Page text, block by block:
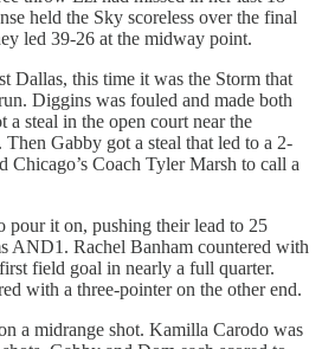
held the Sky scoreless over the final
led 39-26 at the midway point.
Dallas, this time it was the Storm that
Diggins was fouled and made both
steal in the open court near the
Gabby got a steal that led to a 2-
Chicago’s Coach Tyler Marsh to call a
pour it on, pushing their lead to 25
AND1. Rachel Banham countered with
field goal in nearly a full quarter.
with a three-pointer on the other end.
a midrange shot. Kamilla Carodo was